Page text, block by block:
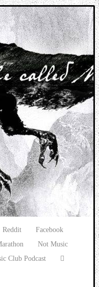
Reddit
Facebook
Not Music
Club Podcast